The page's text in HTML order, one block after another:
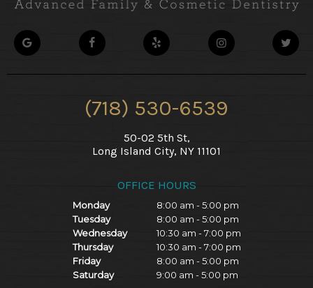
(718) 530-6539
50-02 5th St,
Long Island City, NY 11101
OFFICE HOURS
Monday
8:00 am - 5:00 pm
Tuesday
8:00 am - 5:00 pm
Wednesday
10:30 am - 7:00 pm
Thursday
10:30 am - 7:00 pm
Friday
8:00 am - 5:00 pm
Saturday
9:00 am - 5:00 pm